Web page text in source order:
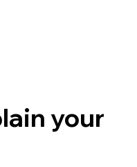
your